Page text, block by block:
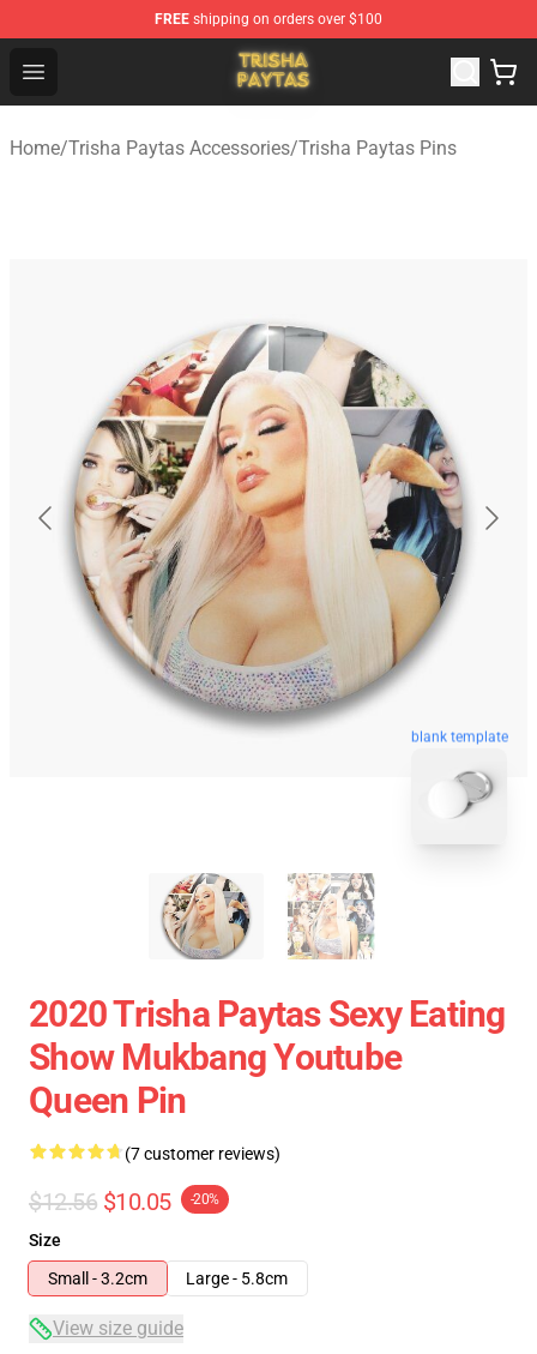
FREE shipping on orders over $100
Open menu
Trisha Paytas Store - Official Trisha Paytas Merchandise
Home/Trisha Paytas Accessories/Trisha Paytas Pins
blank template
2020 Trisha Paytas Sexy Eating
Show Mukbang Youtube
Queen Pin
(7 customer reviews)
$12.56 $10.05 -20%
Size
Small - 3.2cm
Large - 5.8cm
View size guide